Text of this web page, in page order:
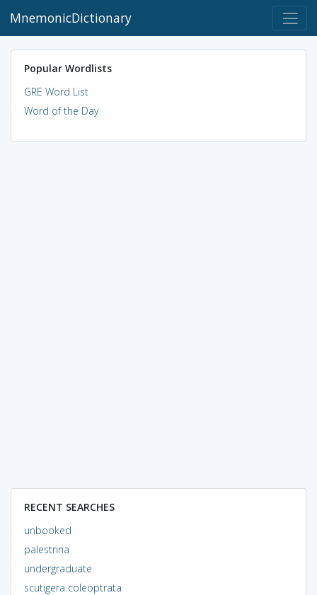
MnemonicDictionary
Popular Wordlists
GRE Word List
Word of the Day
RECENT SEARCHES
unbooked
palestrina
undergraduate
scutigera coleoptrata